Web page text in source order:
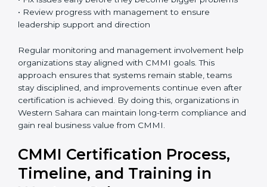
activity. It requires regular attention and commitment
to keep systems strong and effective.
• Follow processes in all projects so work stays
consistent and controlled
• Measure performance regularly using data, numbers,
and simple metrics
• Conduct internal reviews to identify gaps and
improvement areas
• Fix issues early before they become bigger problems
leadership support and direction
Regular monitoring and management involvement